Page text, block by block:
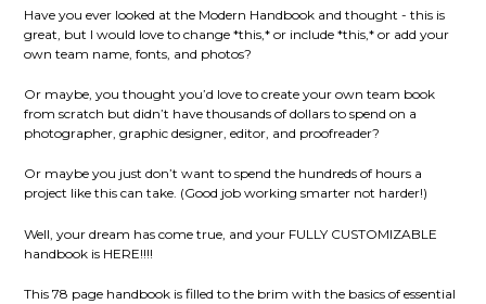
Have you ever looked at the Modern Handbook and thought - this is
great, but I would love to change *this,* or include *this,* or add your
own team name, fonts, and photos?
Or maybe, you thought you’d love to create your own team book
from scratch but didn’t have thousands of dollars to spend on a
photographer, graphic designer, editor, and proofreader?
Or maybe you just don’t want to spend the hundreds of hours a
project like this can take. (Good job working smarter not harder!)
Well, your dream has come true, and your FULLY CUSTOMIZABLE
handbook is HERE!!!!
This 78 page handbook is filled to the brim with the basics of essential